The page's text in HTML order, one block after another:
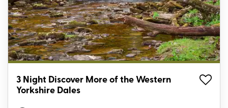
3 Night Discover More of the Western
Yorkshire Dales